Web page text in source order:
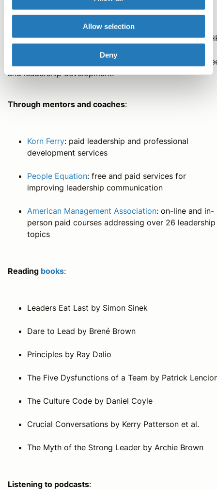
Allow selection
Deny
Within your organization: Starting at the most obvious
and accessible source, contact the Human Resources
department of your organization. They can guide you
towards coaching, training, and other resources for
and leadership development.
Through mentors and coaches:
Korn Ferry: paid leadership and professional
development services
People Equation: free and paid services for
improving leadership communication
American Management Association: on-line and in-
person paid courses addressing over 26 leadership
topics
Reading books:
Leaders Eat Last by Simon Sinek
Dare to Lead by Brené Brown
Principles by Ray Dalio
The Five Dysfunctions of a Team by Patrick
The Culture Code by Daniel Coyle
Crucial Conversations by Kerry Patterson et al.
The Myth of the Strong Leader by Archie Brown
Listening to podcasts: